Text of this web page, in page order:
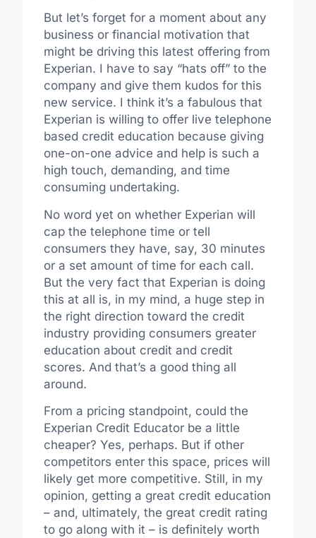
But let’s forget for a moment about any
business or financial motivation that
might be driving this latest offering from
Experian. I have to say “hats off” to the
company and give them kudos for this
new service. I think it’s a fabulous that
Experian is willing to offer live telephone
based credit education because giving
one-on-one advice and help is such a
high touch, demanding, and time
consuming undertaking.
No word yet on whether Experian will
cap the telephone time or tell
consumers they have, say, 30 minutes
or a set amount of time for each call.
But the very fact that Experian is doing
this at all is, in my mind, a huge step in
the right direction toward the credit
industry providing consumers greater
education about credit and credit
scores. And that’s a good thing all
around.
From a pricing standpoint, could the
Experian Credit Educator be a little
cheaper? Yes, perhaps. But if other
competitors enter this space, prices will
likely get more competitive. Still, in my
opinion, getting a great credit education
– and, ultimately, the great credit rating
to go along with it – is definitely worth